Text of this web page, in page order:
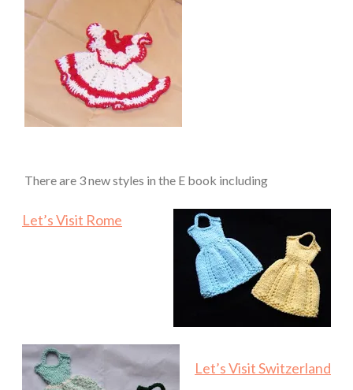
There are 3 new styles in the E book including
Let’s Visit Rome
Let’s Visit Switzerland